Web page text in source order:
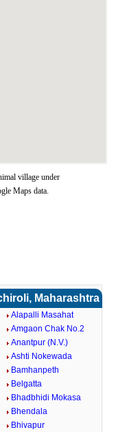
village under
Maps data.
Maharashtra
Alapalli Masahat
Amgaon Chak No.2
Anantpur (N.V.)
Ashti Nokewada
Bamhanpeth
Belgatta
Bhadbhidi Mokasa
Bhendala
Bhivapur